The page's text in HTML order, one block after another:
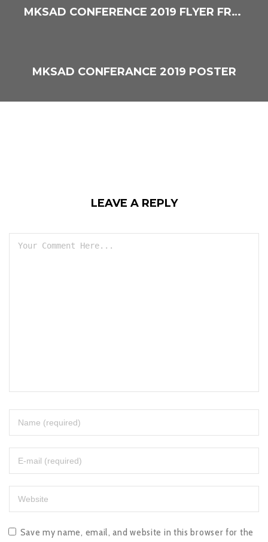
MKSAD CONFERENCE 2019 FLYER FRONT
MKSAD CONFERANCE 2019 POSTER
LEAVE A REPLY
Save my name, email, and website in this browser for the